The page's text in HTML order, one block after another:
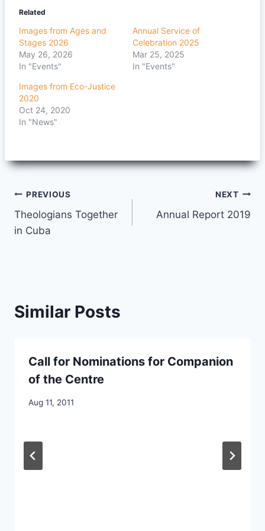
Related
Images from Ages and
Stages 2026
May 26, 2026
In "Events"
Annual Service of
Celebration 2025
Mar 25, 2025
In "Events"
Images from Eco-Justice
2020
Oct 24, 2020
In "News"
Post
navigation
PREVIOUS
Theologians Together
in Cuba
NEXT
Annual Report 2019
Similar Posts
Call for Nominations for Companion
of the Centre
By
Aug 11, 2011